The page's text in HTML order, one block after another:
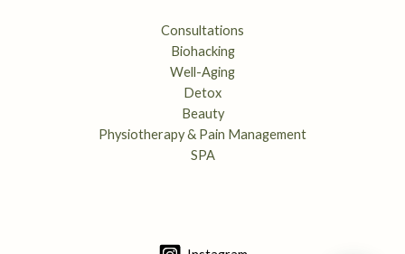
Consultations
Biohacking
Well-Aging
Detox
Beauty
Physiotherapy & Pain Management
SPA